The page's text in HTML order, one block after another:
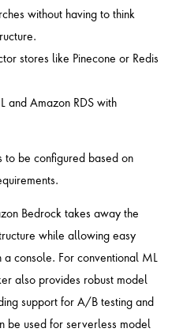
without having to think
stores like Pinecone or Redis
and Amazon RDS with
to be configured based on
Bedrock takes away the
while allowing easy
console. For conventional ML
also provides robust model
support for A/B testing and
be used for serverless model